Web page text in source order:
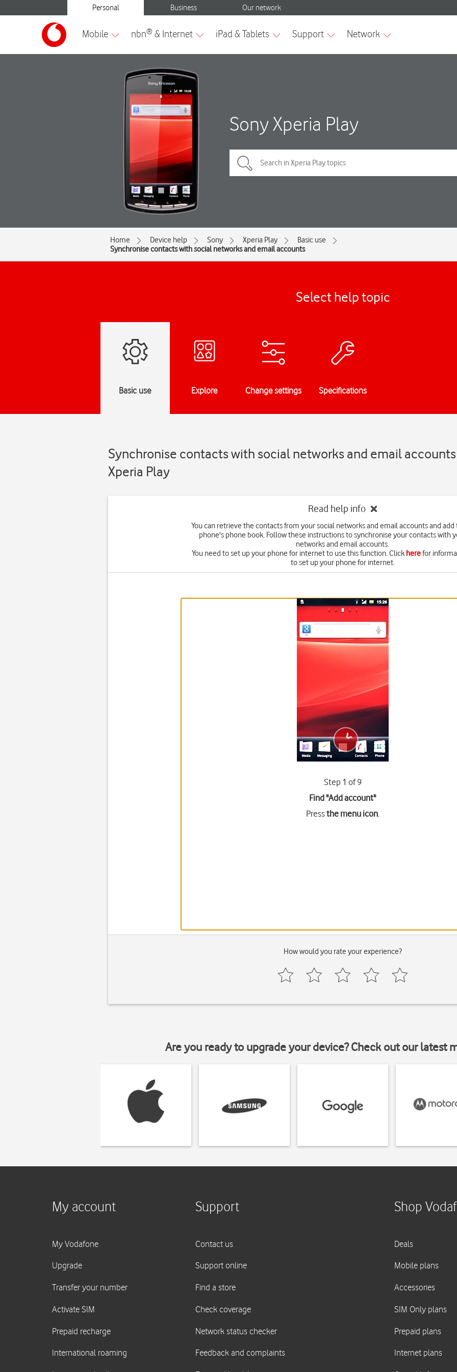
Sony Xperia Play
Home Device help Sony Xperia Play
Basic use
Synchronise contacts with social networks and email accounts
Select help topic
Basic use Explore Change settings Specifications
Synchronise contacts with social networks and email
Xperia Play
Read help info
You can retrieve the contacts from your social networks and email accounts and
phone's phone book. Follow these instructions to synchronise your contacts with
networks and email accounts.
You need to set up your phone for internet to use this function. Click herefor
to set up your phone for internet.
Step 1 of 9
Find "Add account"
Pressthe menu icon.
How would you rate your experience?
Are you ready to upgrade your device? Check out our latest